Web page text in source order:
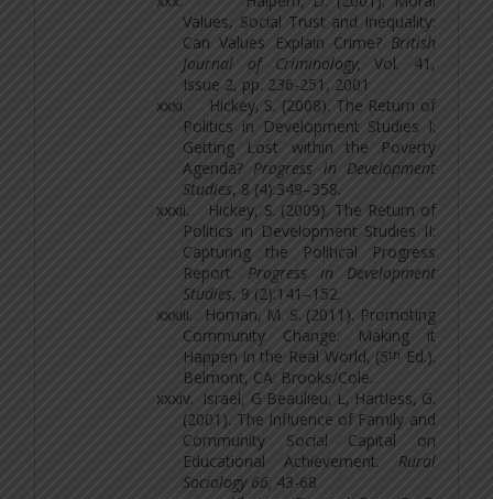
Values, Social Trust and Inequality:
Can Values Explain Crime? British
Journal of Criminology,Vol. 41,
Issue 2, pp. 236-251, 2001
xxxi.
Hickey, S. (2008). The Return of
Politics in Development Studies I:
Getting Lost within the Poverty
Agenda? Progress in Development
Studies, 8 (4):349–358.
xxxii.
Hickey, S. (2009). The Return of
Politics in Development Studies II:
Capturing the Political Progress
Report. Progress in Development
Studies, 9 (2):141–152.
xxxiii.
Homan, M. S. (2011). Promoting
Community Change: Making it
Happen in the Real World, (5th Ed.).
Belmont, CA: Brooks/Cole.
xxxiv. Israel, G Beaulieu, L, Hartless, G.
(2001). The Influence of Family and
Community Social Capital on
Educational Achievement. Rural
Sociology 66, 43-68